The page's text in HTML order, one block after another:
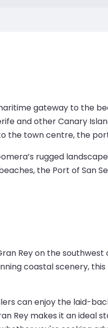
gateway to the
and other Canary
the town centre, the
rugged
the Port of
Rey on the
coastal scenery,
can enjoy the laid-
Rey makes it an ideal